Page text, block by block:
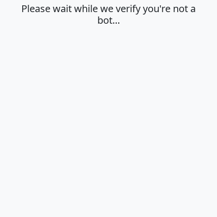
Please wait while we verify you're not a
bot…